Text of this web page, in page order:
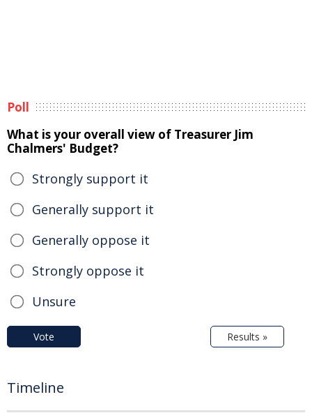
Poll
What is your overall view of Treasurer Jim
Chalmers' Budget?
Strongly support it
Generally support it
Generally oppose it
Strongly oppose it
Unsure
Vote Results »
Timeline